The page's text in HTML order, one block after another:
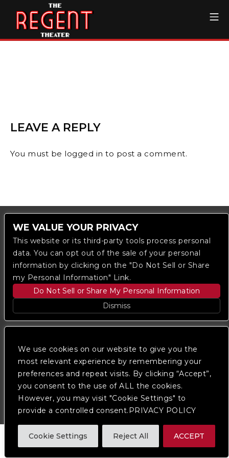
We use cookies on our website to give you the
most relevant experience by remembering your
preferences and repeat visits. By clicking “Accept”,
you consent to the use of ALL the cookies.
However, you may visit "Cookie Settings" to
provide a controlled consent.PRIVACY POLICY
Cookie Settings Reject All ACCEPT
content
LEAVE A REPLY
You must be logged in to post a comment.
The Regent DTLA
Ticketmaster
of our fans, including those with disabilities. Our
website is monitored, and development is ongoing to
accessibility standards. If you are having difficulty
accessing this website, please contact Fan Support
so that we can assist you.
WE VALUE YOUR PRIVACY
This website or its third-party tools process personal
data. You can opt out of the sale of your personal
information by clicking on the "Do Not Sell or Share
my Personal Information" Link.
Do Not Sell or Share My Personal Information
Dismiss